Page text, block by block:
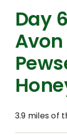
Day
3.9 miles of